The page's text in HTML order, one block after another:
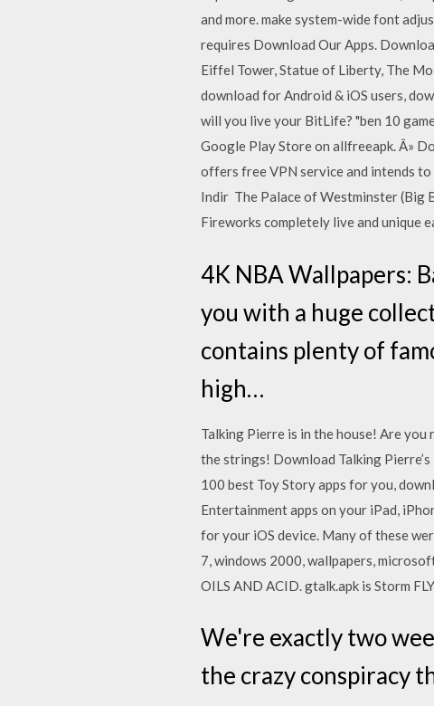
and more. make system-wide font
requires Download Our Apps.
Eiffel Tower, Statue of Liberty, The
download for Android & iOS users,
will you live your BitLife? "ben 10
Google Play Store on allfreeapk. Â»
offers free VPN service and intends to
Indir The Palace of Westminster (Big
Fireworks completely live and unique
4K NBA Wallpapers:
you with a huge
contains plenty of
high…
Talking Pierre is in the house! Are you
the strings! Download Talking
100 best Toy Story apps for you,
Entertainment apps on your iPad,
for your iOS device. Many of these
7, windows 2000, wallpapers,
OILS AND ACID. gtalk.apk is Storm
We're exactly two
the crazy conspiracy